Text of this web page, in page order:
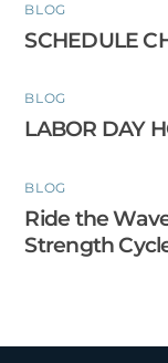
BLOG
SCHEDULE
BLOG
LABOR DAY
BLOG
Ride the
Strength